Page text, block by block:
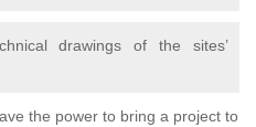
drawings of the sites’
the power to bring a project to